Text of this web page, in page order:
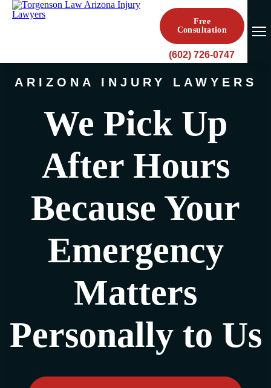
Free
Consultation
(602) 726-0747
ARIZONA INJURY LAWYERS
We Pick Up
After Hours
Because Your
Emergency
Matters
Personally to Us